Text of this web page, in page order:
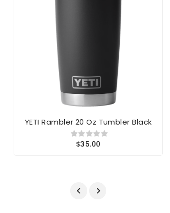
YETI Rambler 20 Oz Tumbler Black
$35.00